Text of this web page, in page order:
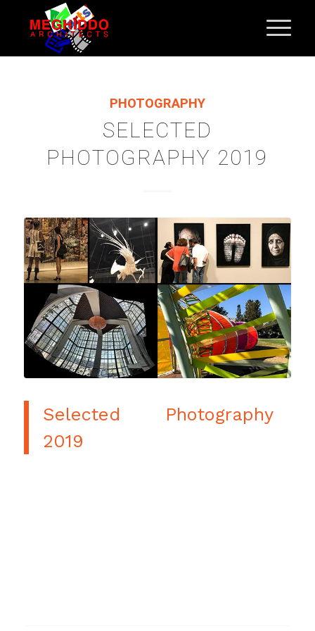
PHOTOGRAPHY
SELECTED
PHOTOGRAPHY 2019
Selected Photography
2019